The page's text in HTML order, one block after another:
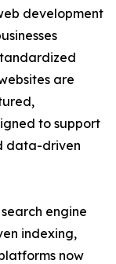
development
are
to support
data-driven
engine
indexing,
now